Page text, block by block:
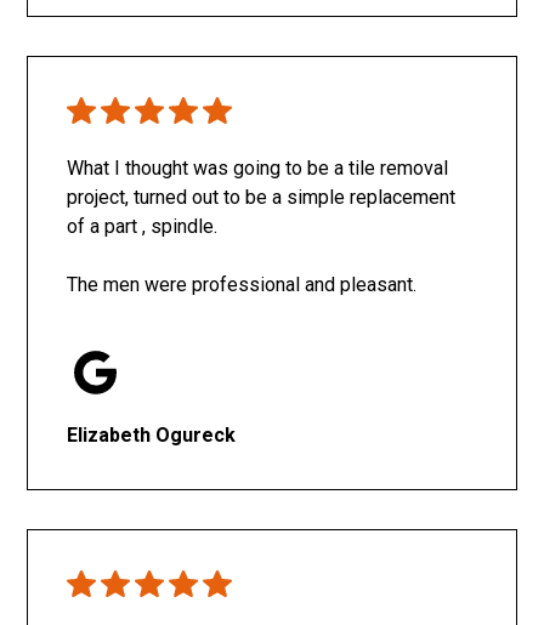
What I thought was going to be a tile removal
project, turned out to be a simple replacement
of a part , spindle.
The men were professional and pleasant.
Elizabeth Ogureck